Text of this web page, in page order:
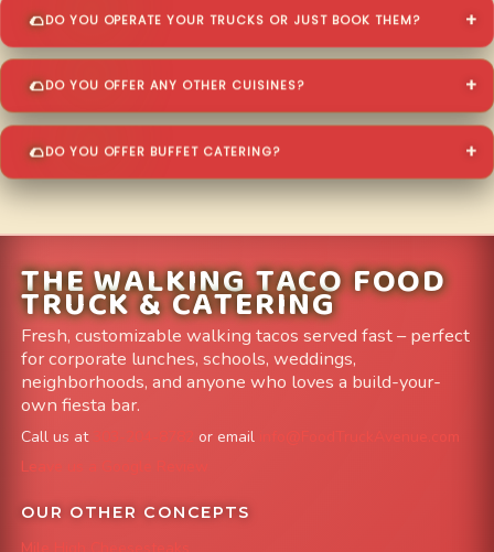
DO YOU OPERATE YOUR TRUCKS OR JUST BOOK THEM?
DO YOU OFFER ANY OTHER CUISINES?
DO YOU OFFER BUFFET CATERING?
THE WALKING TACO FOOD
TRUCK & CATERING
Fresh, customizable walking tacos served fast – perfect
for corporate lunches, schools, weddings,
neighborhoods, and anyone who loves a build-your-
own fiesta bar.
Call us at or email
info@FoodTruckAvenue.com
Leave us a Google Review
OUR OTHER CONCEPTS
Mile High Cheesesteaks